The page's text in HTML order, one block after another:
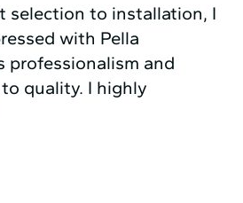
selection to installation, I
with Pella
professionalism and
quality. I highly